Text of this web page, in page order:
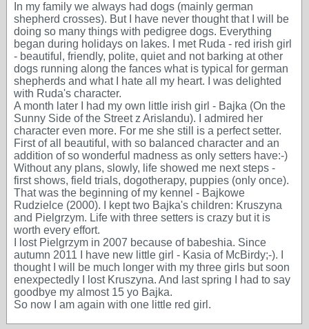
In my family we always had dogs (mainly german
shepherd crosses). But I have never thought that I will be
doing so many things with pedigree dogs. Everything
began during holidays on lakes. I met Ruda - red irish girl
- beautiful, friendly, polite, quiet and not barking at other
dogs running along the fances what is typical for german
shepherds and what I hate all my heart. I was delighted
with Ruda's character.
A month later I had my own little irish girl - Bajka (On the
Sunny Side of the Street z Arislandu). I admired her
character even more. For me she still is a perfect setter.
First of all beautiful, with so balanced character and an
addition of so wonderful madness as only setters have:-)
Without any plans, slowly, life showed me next steps -
first shows, field trials, dogotherapy, puppies (only once).
That was the beginning of my kennel - Bajkowe
Rudzielce (2000). I kept two Bajka's children: Kruszyna
and Pielgrzym. Life with three setters is crazy but it is
worth every effort.
I lost Pielgrzym in 2007 because of babeshia. Since
autumn 2011 I have new little girl - Kasia of McBirdy;-). I
thought I will be much longer with my three girls but soon
enexpectedly I lost Kruszyna. And last spring I had to say
goodbye my almost 15 yo Bajka.
So now I am again with one little red girl.